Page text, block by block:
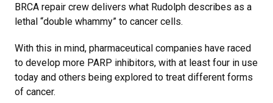
BRCA repair crew delivers what Rudolph describes as a
lethal “double whammy” to cancer cells.
With this in mind, pharmaceutical companies have raced
to develop more PARP inhibitors, with at least four in use
today and others being explored to treat different forms
of cancer.